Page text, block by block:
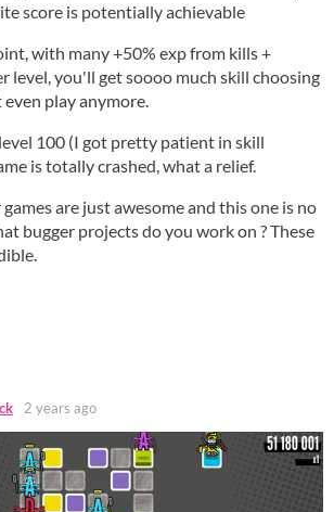
score is potentially achievable
with many +50% exp from kills +
level, you'll get soooo much skill choosing
play anymore.
100 (I got pretty patient in skill
is totally crashed, what a relief.
are just awesome and this one is no
bugger projects do you work on ? These
2 years ago